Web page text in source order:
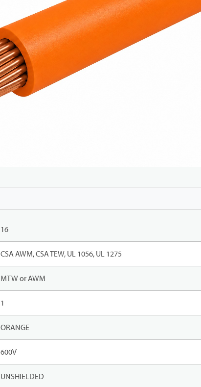
16
CSA AWM, CSA TEW, UL 1056, UL 1275
MTW or AWM
1
ORANGE
600V
UNSHIELDED